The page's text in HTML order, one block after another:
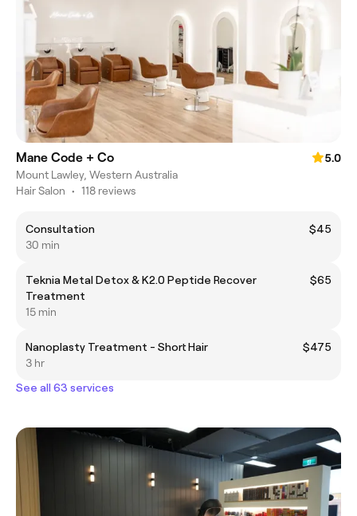
Mane Code + Co
5.0
Mount Lawley, Western Australia
Hair Salon • 118 reviews
Consultation
$45
30 min
Teknia Metal Detox & K2.0 Peptide Recover
Treatment
$65
15 min
Nanoplasty Treatment - Short Hair
$475
3 hr
See all 63 services